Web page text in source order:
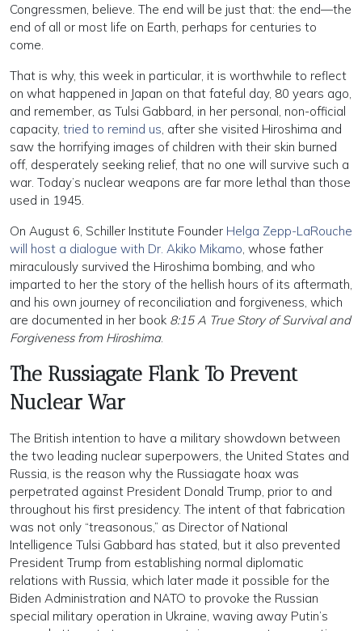
Congressmen, believe. The end will be just that: the end—the
end of all or most life on Earth, perhaps for centuries to
come.
That is why, this week in particular, it is worthwhile to reflect
on what happened in Japan on that fateful day, 80 years ago,
and remember, as Tulsi Gabbard, in her personal, non-official
capacity, tried to remind us, after she visited Hiroshima and
saw the horrifying images of children with their skin burned
off, desperately seeking relief, that no one will survive such a
war. Today’s nuclear weapons are far more lethal than those
used in 1945.
On August 6, Schiller Institute Founder Helga Zepp-LaRouche
will host a dialogue with Dr. Akiko Mikamo, whose father
miraculously survived the Hiroshima bombing, and who
imparted to her the story of the hellish hours of its aftermath,
and his own journey of reconciliation and forgiveness, which
are documented in her book 8:15 A True Story of Survival and
Forgiveness from Hiroshima.
The Russiagate Flank To Prevent
Nuclear War
The British intention to have a military showdown between
the two leading nuclear superpowers, the United States and
Russia, is the reason why the Russiagate hoax was
perpetrated against President Donald Trump, prior to and
throughout his first presidency. The intent of that fabrication
was not only “treasonous,” as Director of National
Intelligence Tulsi Gabbard has stated, but it also prevented
President Trump from establishing normal diplomatic
relations with Russia, which later made it possible for the
Biden Administration and NATO to provoke the Russian
special military operation in Ukraine, waving away Putin’s